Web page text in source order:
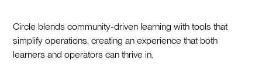
Circle blends community-driven learning with tools that
simplify operations, creating an experience that both
learners and operators can thrive in.